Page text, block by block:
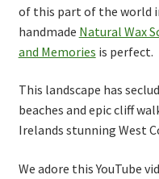
Wishlist
of this part of the world
handmade Natural Wax
and Memories is perfect.
This landscape has
beaches and epic cliff
Irelands stunning West
We adore this YouTube